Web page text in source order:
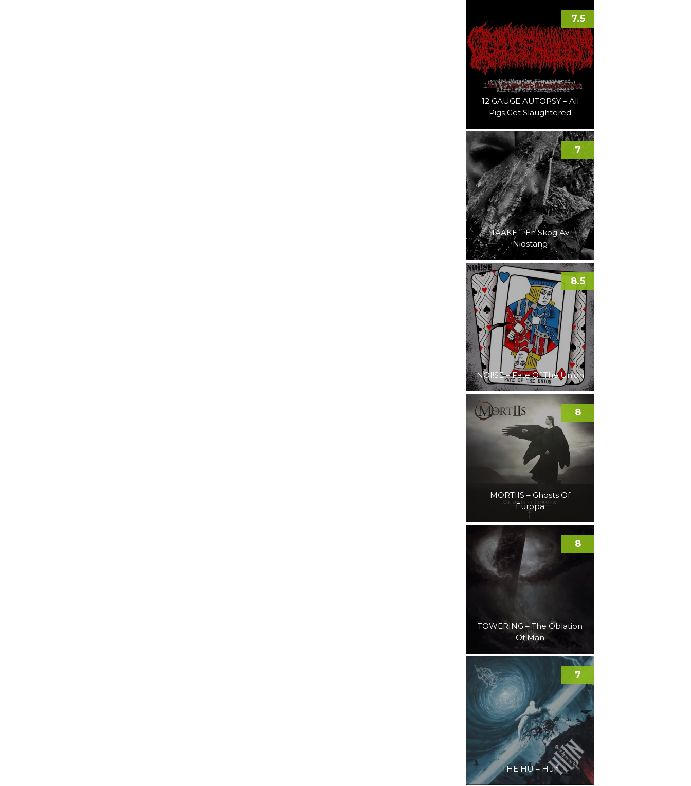
12 GAUGE AUTOPSY – All
Pigs Get Slaughtered
7.5
TAAKE – En Skog Av
Nidstang
7
NOI!SE – Fate Of The Union
8.5
MORTIIS – Ghosts Of
Europa
8
TOWERING – The Oblation
Of Man
8
THE HU – Hun
7